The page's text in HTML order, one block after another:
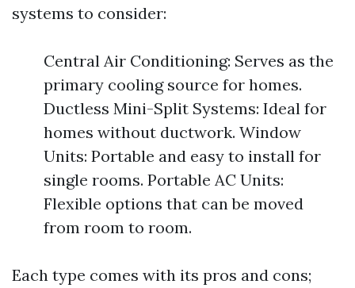
systems to consider:
Central Air Conditioning: Serves as the
primary cooling source for homes.
Ductless Mini-Split Systems: Ideal for
homes without ductwork. Window
Units: Portable and easy to install for
single rooms. Portable AC Units:
Flexible options that can be moved
from room to room.
Each type comes with its pros and cons;